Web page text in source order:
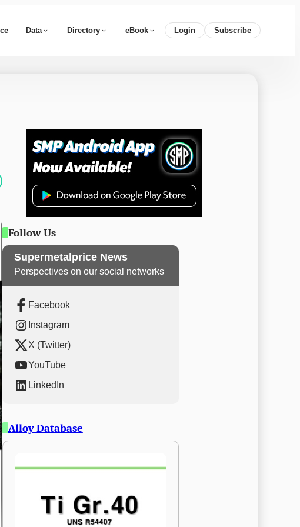
Data Directory eBook Login Subscribe
Follow Us
Supermetalprice News
Perspectives on our social networks
Facebook
Instagram
X (Twitter)
YouTube
LinkedIn
Alloy Database